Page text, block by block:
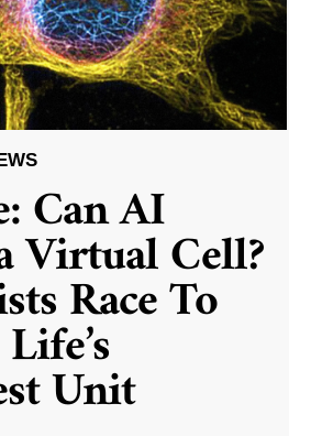
Can AI
Virtual Cell?
Race To
Unit